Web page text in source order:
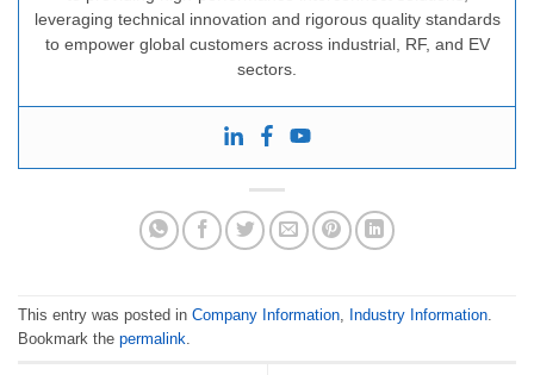
leveraging technical innovation and rigorous quality standards
to empower global customers across industrial, RF, and EV
sectors.
This entry was posted in Company Information Industry Information
Bookmark the permalink